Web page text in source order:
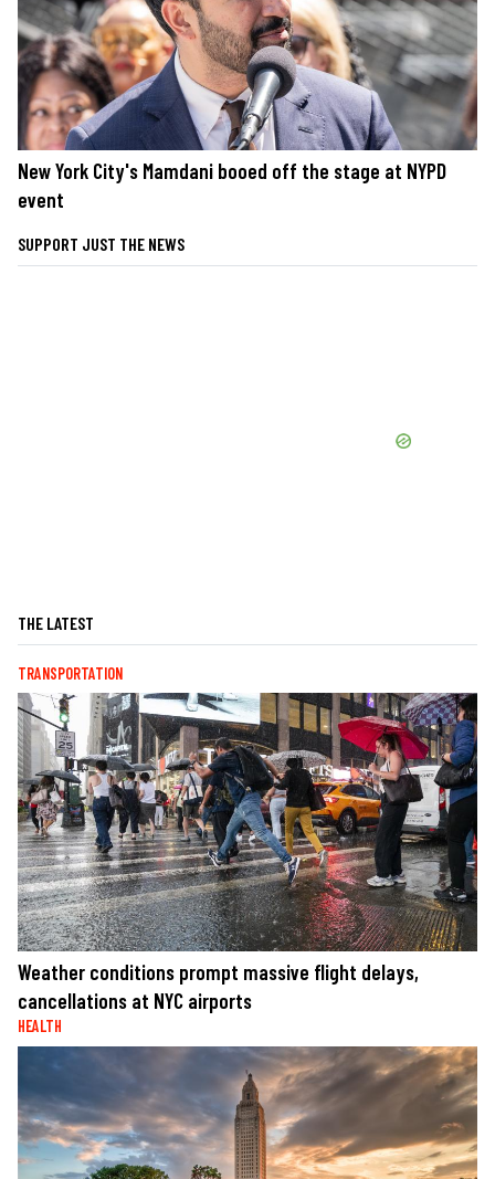
New York City's Mamdani booed off the stage at NYPD
event
SUPPORT JUST THE NEWS
THE LATEST
TRANSPORTATION
Weather conditions prompt massive flight delays,
cancellations at NYC airports
HEALTH